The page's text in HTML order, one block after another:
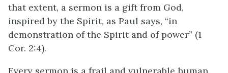
that extent, a sermon is a gift from God,
inspired by the Spirit, as Paul says, “in
demonstration of the Spirit and of power” (1
Cor. 2:4).